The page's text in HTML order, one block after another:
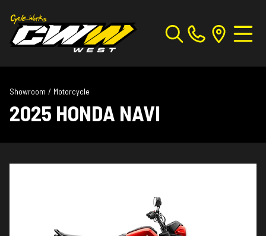
Showroom / Motorcycle
2025 HONDA NAVI